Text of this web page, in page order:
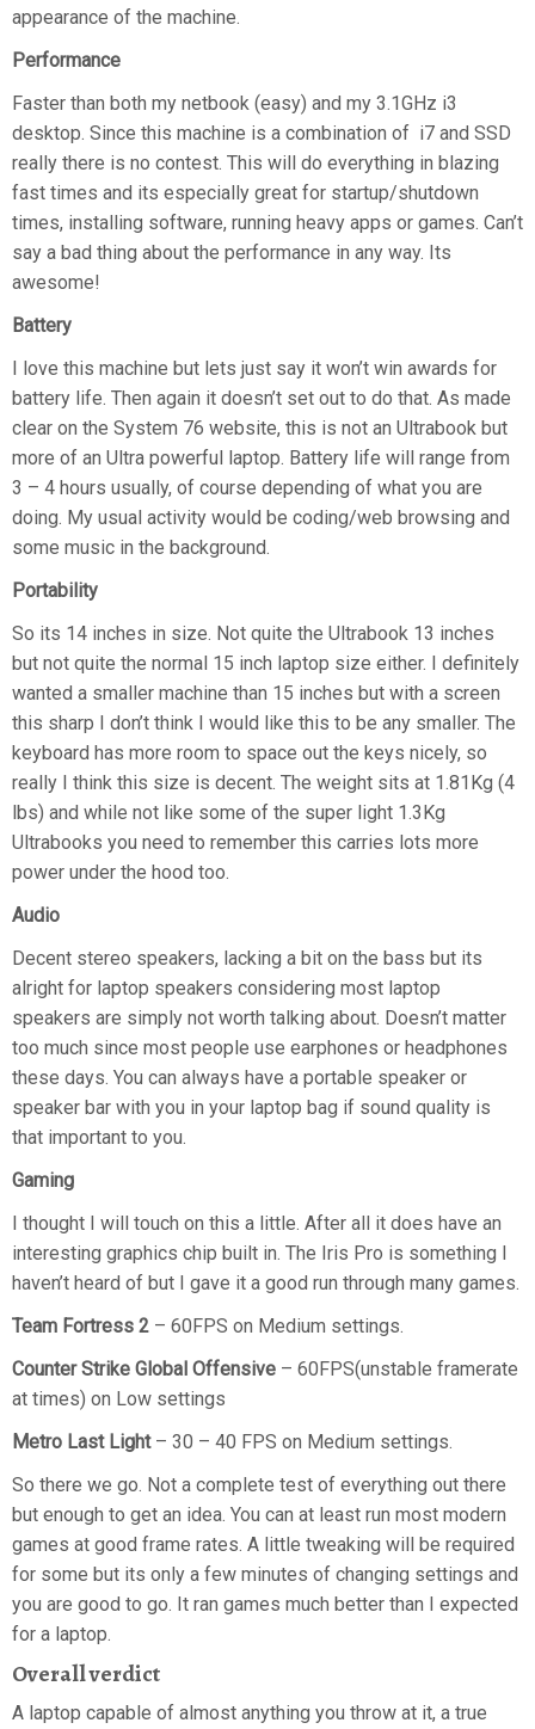
appearance of the machine.
Performance
Faster than both my netbook (easy) and my 3.1GHz i3
desktop. Since this machine is a combination of i7 and SSD
really there is no contest. This will do everything in blazing
fast times and its especially great for startup/shutdown
times, installing software, running heavy apps or games. Can’t
say a bad thing about the performance in any way. Its
awesome!
Battery
I love this machine but lets just say it won’t win awards for
battery life. Then again it doesn’t set out to do that. As made
clear on the System 76 website, this is not an Ultrabook but
more of an Ultra powerful laptop. Battery life will range from
3 – 4 hours usually, of course depending of what you are
doing. My usual activity would be coding/web browsing and
some music in the background.
Portability
So its 14 inches in size. Not quite the Ultrabook 13 inches
but not quite the normal 15 inch laptop size either. I definitely
wanted a smaller machine than 15 inches but with a screen
this sharp I don’t think I would like this to be any smaller. The
keyboard has more room to space out the keys nicely, so
really I think this size is decent. The weight sits at 1.81Kg (4
lbs) and while not like some of the super light 1.3Kg
Ultrabooks you need to remember this carries lots more
power under the hood too.
Audio
Decent stereo speakers, lacking a bit on the bass but its
alright for laptop speakers considering most laptop
speakers are simply not worth talking about. Doesn’t matter
too much since most people use earphones or headphones
these days. You can always have a portable speaker or
speaker bar with you in your laptop bag if sound quality is
that important to you.
Gaming
I thought I will touch on this a little. After all it does have an
interesting graphics chip built in. The Iris Pro is something I
haven’t heard of but I gave it a good run through many games.
Team Fortress 2 – 60FPS on Medium settings.
Counter Strike Global Offensive – 60FPS(unstable framerate
at times) on Low settings
Metro Last Light– 30 – 40 FPS on Medium settings.
So there we go. Not a complete test of everything out there
but enough to get an idea. You can at least run most modern
games at good frame rates. A little tweaking will be required
for some but its only a few minutes of changing settings and
you are good to go. It ran games much better than I expected
for a laptop.
Overall verdict
A laptop capable of almost anything you throw at it, a true